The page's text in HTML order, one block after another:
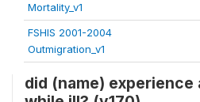
Mortality_v1
FSHIS 2001-2004
Outmigration_v1
did (name) experience